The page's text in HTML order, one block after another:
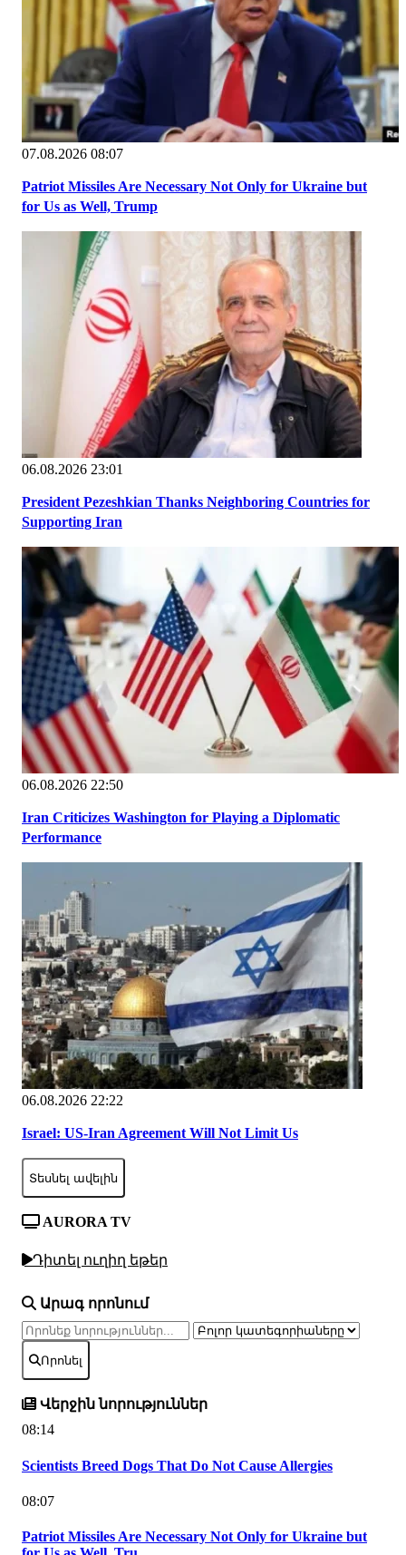
07.08.2026 08:07
Patriot Missiles Are Necessary Not Only for Ukraine but
for Us as Well, Trump
06.08.2026 23:01
President Pezeshkian Thanks Neighboring Countries for
Supporting Iran
06.08.2026 22:50
Iran Criticizes Washington for Playing a Diplomatic
Performance
06.08.2026 22:22
Israel: US-Iran Agreement Will Not Limit Us
Տեսնել ավելին
AURORA TV
Դիտել ուղիղ եթեր
Արագ որոնում
Որոնել
Վերջին նորություններ
08:14
Scientists Breed Dogs That Do Not Cause Allergies
08:07
Patriot Missiles Are Necessary Not Only for Ukraine but